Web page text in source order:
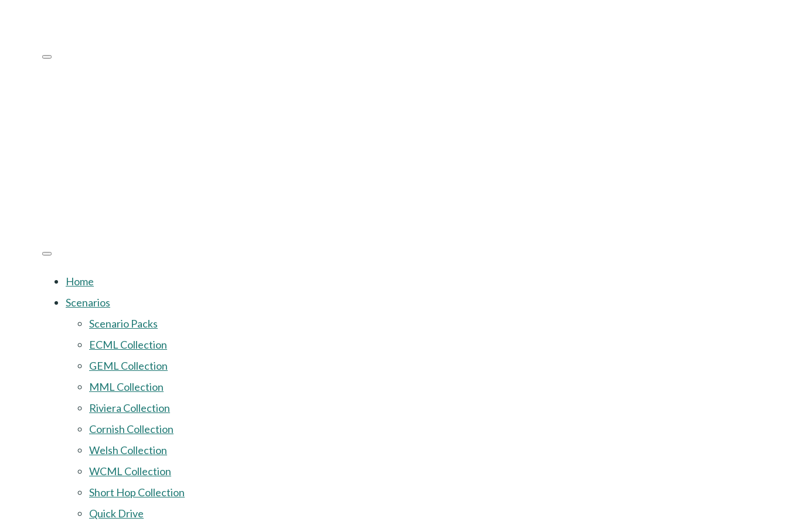
Home
Scenarios
Scenario Packs
ECML Collection
GEML Collection
MML Collection
Riviera Collection
Cornish Collection
Welsh Collection
WCML Collection
Short Hop Collection
Quick Drive